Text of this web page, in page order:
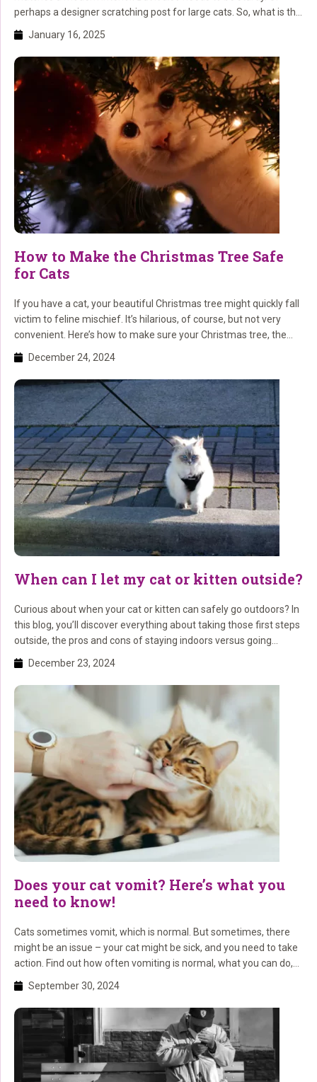
perhaps a designer scratching post for large cats. So, what is the
best scratching post? You’ll discover that (and more) here! What
is a designer cat tree? A designer cat tree (or designer […]
January 16, 2025
How to Make the Christmas Tree Safe
for Cats
If you have a cat, your beautiful Christmas tree might quickly fall
victim to feline mischief. It’s hilarious, of course, but not very
convenient. Here’s how to make sure your Christmas tree, the
decorations, and your cat survive the holiday season safely.
Smart Tips for a Cat-Proof Christmas Tree Tip 1: Ensure a Stable
Base […]
December 24, 2024
When can I let my cat or kitten outside?
Curious about when your cat or kitten can safely go outdoors? In
this blog, you’ll discover everything about taking those first steps
outside, the pros and cons of staying indoors versus going
outside, as well as tips and handy insights for cat owners! At
what age can a kitten go outside? A kitten is small, […]
December 23, 2024
Does your cat vomit? Here’s what you
need to know!
Cats sometimes vomit, which is normal. But sometimes, there
might be an issue – your cat might be sick, and you need to take
action. Find out how often vomiting is normal, what you can do,
and when you should see the vet. Cats and vomiting: what’s
normal and when should you worry? Do you […]
September 30, 2024